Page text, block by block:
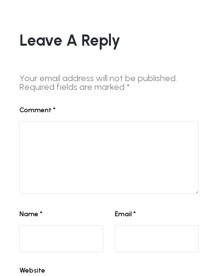
Leave A Reply
Your email address will not be published.
Required fields are marked *
Comment *
Name * Email*
Website